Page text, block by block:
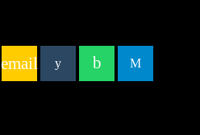
email